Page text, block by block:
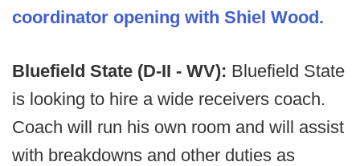
coordinator opening with Shiel Wood.
Bluefield State (D-II - WV): Bluefield State
is looking to hire a wide receivers coach.
Coach will run his own room and will assist
with breakdowns and other duties as